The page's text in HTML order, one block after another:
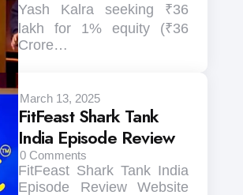
Yash Kalra seeking ₹36
lakh for 1% equity (₹36
Crore…
March 13, 2025
FitFeast Shark Tank
India Episode Review
0 Comments
FitFeast Shark Tank India
Episode Review Website